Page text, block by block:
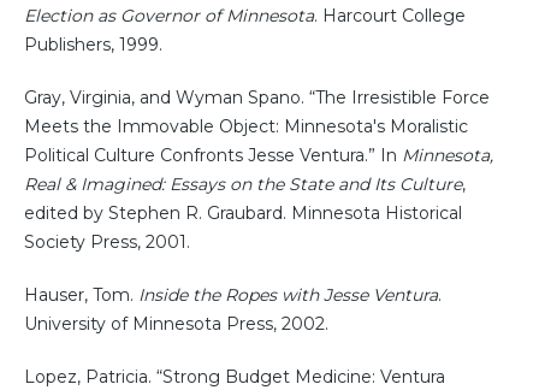
Election as Governor of Minnesota. Harcourt College
Publishers, 1999.
Gray, Virginia, and Wyman Spano. “The Irresistible Force
Meets the Immovable Object: Minnesota's Moralistic
Political Culture Confronts Jesse Ventura.” In Minnesota,
Real & Imagined: Essays on the State and Its Culture,
edited by Stephen R. Graubard. Minnesota Historical
Society Press, 2001.
Hauser, Tom. Inside the Ropes with Jesse Ventura.
University of Minnesota Press, 2002.
Lopez, Patricia. “Strong Budget Medicine: Ventura